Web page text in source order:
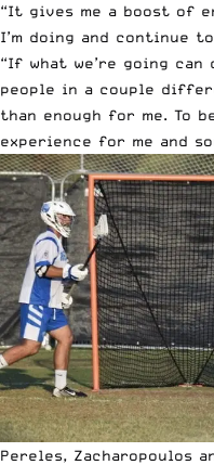
“It gives me a boost of
I’m doing and continue
“If what we’re going
people in a couple
than enough for me. To
experience for me and
Pereles, Zacharopoulos